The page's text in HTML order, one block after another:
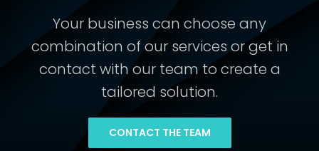
Your business can choose any
combination of our services or get in
contact with our team to create a
tailored solution.
CONTACT THE TEAM